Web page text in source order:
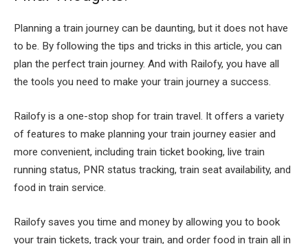
Planning a train journey can be daunting, but it does not have
to be. By following the tips and tricks in this article, you can
plan the perfect train journey. And with Railofy, you have all
the tools you need to make your train journey a success.
Railofy is a one-stop shop for train travel. It offers a variety
of features to make planning your train journey easier and
more convenient, including train ticket booking, live train
running status, PNR status tracking, train seat availability, and
food in train service.
Railofy saves you time and money by allowing you to book
your train tickets, track your train, and order food in train all in